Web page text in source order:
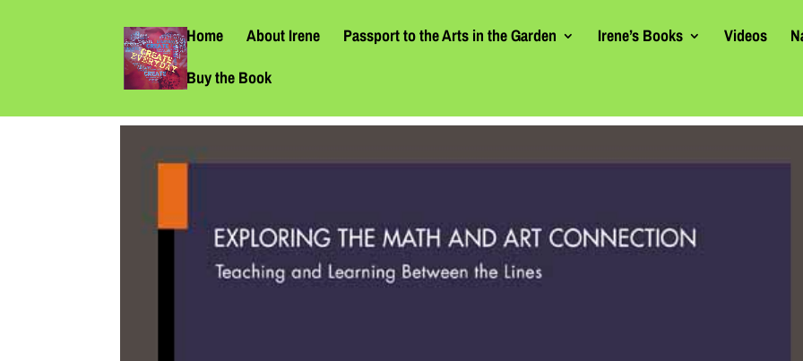
Home About Irene Passport to the Arts in the Garden Irene’s Books Videos
Buy the Book